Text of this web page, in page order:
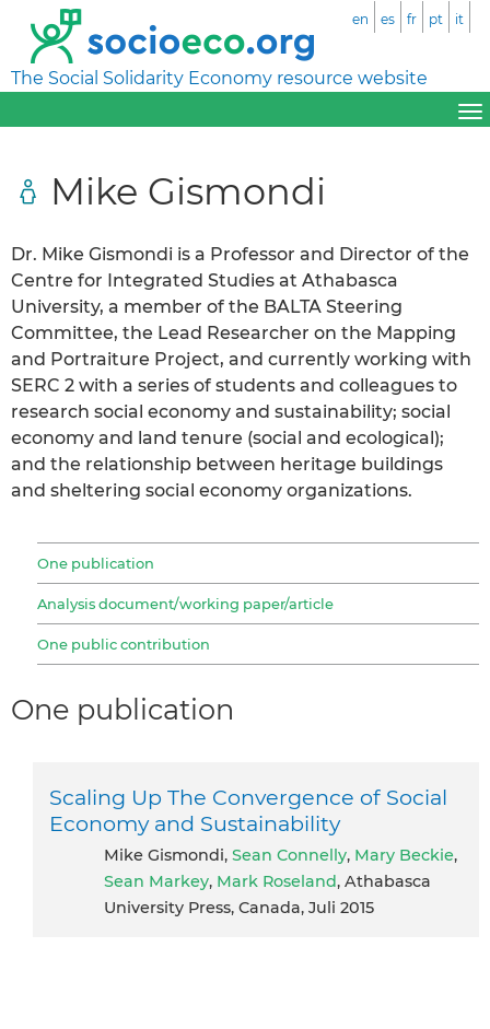
The Social Solidarity Economy resource website
en es fr pt it
Mike Gismondi
Dr. Mike Gismondi is a Professor and Director of the
Centre for Integrated Studies at Athabasca
University, a member of the BALTA Steering
Committee, the Lead Researcher on the Mapping
and Portraiture Project, and currently working with
SERC 2 with a series of students and colleagues to
research social economy and sustainability; social
economy and land tenure (social and ecological);
and the relationship between heritage buildings
and sheltering social economy organizations.
One publication
Analysis document/working paper/article
One public contribution
One publication
Scaling Up The Convergence of Social
Economy and Sustainability
Mike Gismondi, Sean Connelly, Mary Beckie,
Sean Markey, Mark Roseland, Athabasca
University Press, Canada, Juli 2015